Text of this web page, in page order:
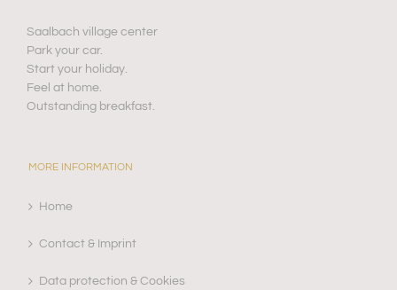
Saalbach village center
Park your car.
Start your holiday.
Feel at home.
Outstanding breakfast.
MORE INFORMATION
Home
Contact & Imprint
Data protection & Cookies